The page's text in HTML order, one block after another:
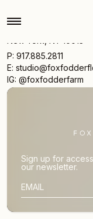
P: 917.885.2811
E:
IG: @foxfodderfarm
Sign up for
our newsletter.
SUBSCRIBER EMAIL